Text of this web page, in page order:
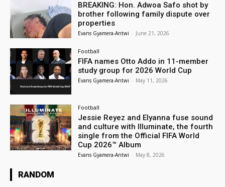
BREAKING: Hon. Adwoa Safo shot by
brother following family dispute over
properties
Evans Gyamera-Antwi - June 21, 2026
Football
FIFA names Otto Addo in 11-member
study group for 2026 World Cup
Evans Gyamera-Antwi - May 11, 2026
Football
Jessie Reyez and Elyanna fuse sound
and culture with Illuminate, the fourth
single from the Official FIFA World
Cup 2026™ Album
Evans Gyamera-Antwi - May 8, 2026
RANDOM